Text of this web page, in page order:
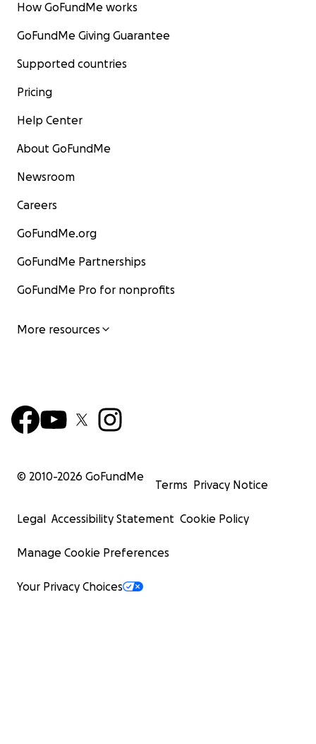
How GoFundMe works
GoFundMe Giving Guarantee
Supported countries
Pricing
Help Center
About GoFundMe
Newsroom
Careers
GoFundMe.org
GoFundMe Partnerships
GoFundMe Pro for nonprofits
More resources
© 2010-2026 GoFundMe
Terms Privacy Notice
Legal Accessibility Statement Cookie Policy
Manage Cookie Preferences
Your Privacy Choices